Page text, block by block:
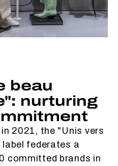
beau
nurturing
2021, the "Unis vers
label federates a
committed brands in